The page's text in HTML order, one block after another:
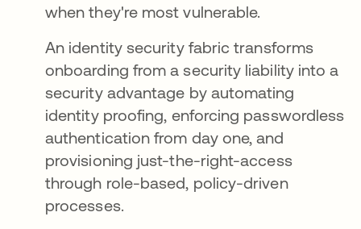
when they're most vulnerable.
An identity security fabric transforms
onboarding from a security liability into a
security advantage by automating
identity proofing, enforcing passwordless
authentication from day one, and
provisioning just-the-right-access
through role-based, policy-driven
processes.